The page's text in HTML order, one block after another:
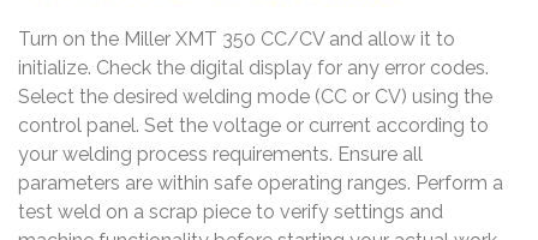
Turn on the Miller XMT 350 CC/CV and allow it to
initialize. Check the digital display for any error codes.
Select the desired welding mode (CC or CV) using the
control panel. Set the voltage or current according to
your welding process requirements. Ensure all
parameters are within safe operating ranges. Perform a
test weld on a scrap piece to verify settings and